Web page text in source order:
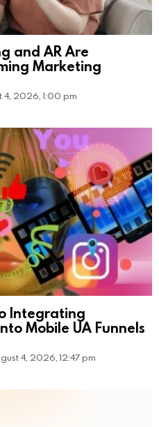
and AR Are
Marketing
4, 2026, 1:00 pm
Integrating
Mobile UA Funnels
4, 2026, 12:47 pm